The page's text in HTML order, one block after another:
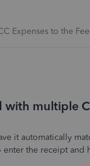
Expenses to the
with multiple
it automatically
the receipt and